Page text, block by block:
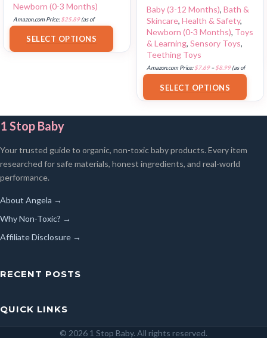
Newborn (0-3 Months)
Amazon.com Price:$25.89(as of
SELECT OPTIONS
Baby (3-12 Months), Bath &
Skincare, Health & Safety,
Newborn (0-3 Months), Toys
& Learning, Sensory Toys,
Teething Toys
Amazon.com Price:$7.69 – $8.99(as of
SELECT OPTIONS
1 Stop Baby
Your trusted guide to organic, non-toxic baby products. Every item
researched for safe materials, honest ingredients, and real-world
performance.
About Angela →
Why Non-Toxic? →
Affiliate Disclosure →
RECENT POSTS
QUICK LINKS
© 2026 1 Stop Baby. All rights reserved.